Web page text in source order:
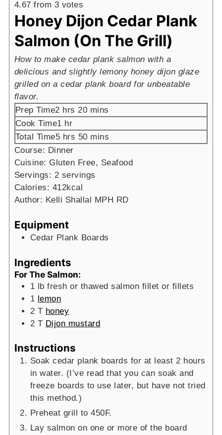
4.67 from 3 votes
Honey Dijon Cedar Plank
Salmon (On The Grill)
How to make cedar plank salmon with a
delicious and slightly lemony honey dijon glaze
grilled on a cedar plank board for unbeatable
flavor.
Prep Time2hours
hrs 20minutes
mins
Cook Time1hour
hr
Total Time5hours
hrs 50minutes
mins
Course: Dinner
Cuisine: Gluten Free, Seafood
Servings: 2 servings
Calories: 412kcal
Author: Kelli Shallal MPH RD
Equipment
Cedar Plank Boards
Ingredients
For The Salmon:
1 lb fresh or thawed salmon fillet or fillets
1 lemon
2 T honey
2 T Dijon mustard
Instructions
Soak cedar plank boards for at least 2 hours
in water. (I’ve read that you can soak and
freeze boards to use later, but have not tried
this method.)
Preheat grill to 450F.
Lay salmon on one or more of the board